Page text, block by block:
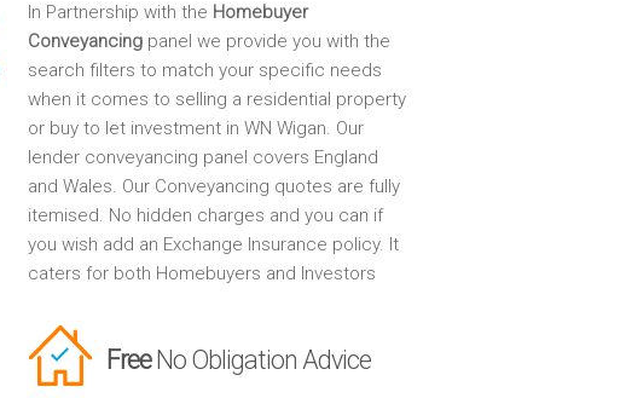
In Partnership with the Homebuyer
Conveyancingpanel we provide you with the
search filters to match your specific needs
when it comes to selling a residential property
or buy to let investment in WN Wigan. Our
lender conveyancing panel covers England
and Wales. Our Conveyancing quotes are fully
itemised. No hidden charges and you can if
you wish add an Exchange Insurance policy. It
caters for both Homebuyers and Investors
FreeNo Obligation Advice